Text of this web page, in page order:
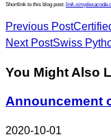
Shortlink to this blog post:
Continue
Reading
Previous Post
Next PostSwiss
You Might Also
Announcement
2020-10-01